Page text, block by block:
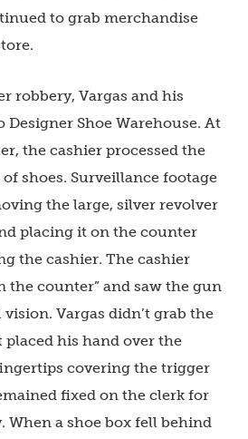
to grab merchandise
robbery, Vargas and his
Designer Shoe Warehouse. At
the cashier processed the
shoes. Surveillance footage
the large, silver revolver
placing it on the counter
the cashier. The cashier
the counter” and saw the gun
Vargas didn’t grab the
his hand over the
covering the trigger
fixed on the clerk for
When a shoe box fell behind